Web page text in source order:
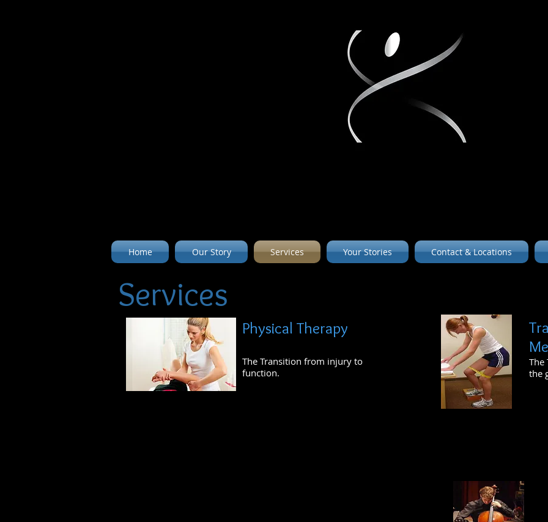
Home Our Story Services Your Stories Contact & Locations
Services
Physical Therapy
The Transition from injury to
function.
The
the